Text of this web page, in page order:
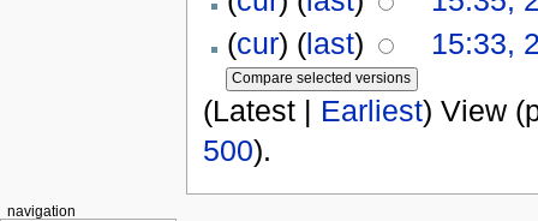
(cur) (last)
15:33,
(Latest | Earliest) View
500).
navigation